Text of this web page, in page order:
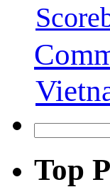
Top